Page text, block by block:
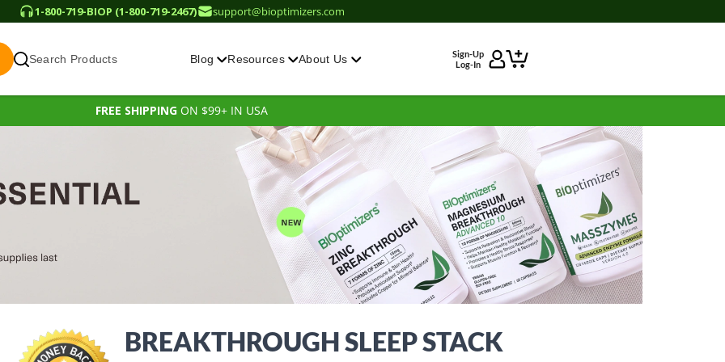
1-800-719-BIOP (1-800-719-2467) support@bioptimizers.com
Search Products Blog Resources About Us
Sign-Up
Log-In
FREE SHIPPING ON $99+ IN USA
BREAKTHROUGH SLEEP STACK